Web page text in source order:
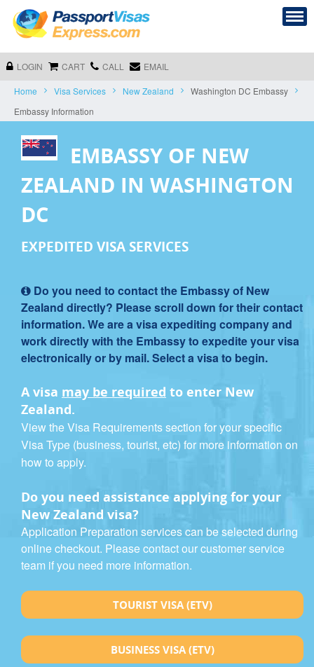
LOGIN CART CALL EMAIL
Home Visa Services New Zealand
Washington DC Embassy
Embassy Information
EMBASSY OF NEW
ZEALAND IN WASHINGTON
DC
EXPEDITED VISA SERVICES
Do you need to contact the Embassy of New
Zealand directly? Please scroll down for their contact
information. We are a visa expediting company and
work directly with the Embassy to expedite your visa
electronically or by mail. Select a visa to begin.
A visa may be required to enter New
Zealand.
View the Visa Requirements section for your specific
Visa Type (business, tourist, etc) for more information on
how to apply.
Do you need assistance applying for your
New Zealand visa?
Application Preparation services can be selected during
online checkout. Please contact our customer service
team if you need more information.
TOURIST VISA (ETV)
BUSINESS VISA (ETV)